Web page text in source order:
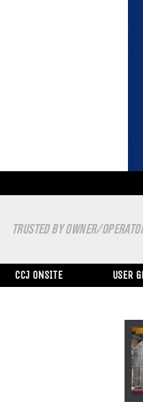
TRUSTED BY OWNER/
CCJ ONSITE USER